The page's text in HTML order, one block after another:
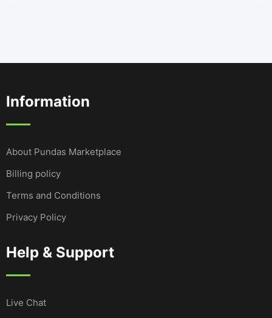
Information
About Pundas Marketplace
Billing policy
Terms and Conditions
Privacy Policy
Help & Support
Live Chat